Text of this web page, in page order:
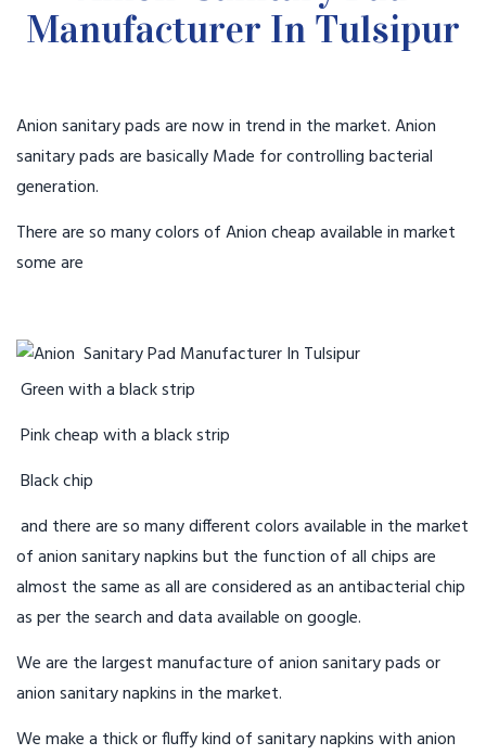
Manufacturer In Tulsipur
Anion sanitary pads are now in trend in the market. Anion
sanitary pads are basically Made for controlling bacterial
generation.
There are so many colors of Anion cheap available in market
some are
Green with a black strip
Pink cheap with a black strip
Black chip
and there are so many different colors available in the market
of anion sanitary napkins but the function of all chips are
almost the same as all are considered as an antibacterial chip
as per the search and data available on google.
We are the largest manufacture of anion sanitary pads or
anion sanitary napkins in the market.
We make a thick or fluffy kind of sanitary napkins with anion